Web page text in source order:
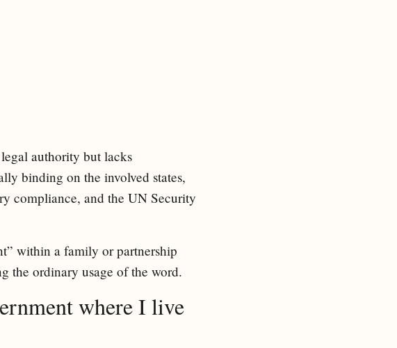
authority but lacks
binding on the involved states,
compliance, and the UN Security
within a family or partnership
the ordinary usage of the word.
where I live